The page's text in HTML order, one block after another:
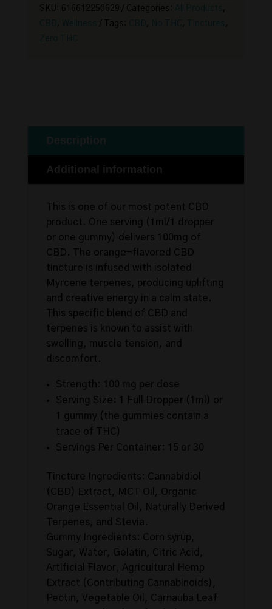
SKU: 616612250629 Categories:
,
, Tags: , ,
,
Additional information
This is one of our most potent CBD
product. One serving (1ml/1 dropper
or one gummy) delivers 100mg of
CBD. The orange-flavored CBD
tincture is infused with isolated
Myrcene terpenes, producing uplifting
and creative energy in a calm state.
This specific blend of CBD and
terpenes is known to assist with
swelling, muscle tension, and
discomfort.
Strength: 100 mg per dose
Serving Size: 1 Full Dropper (1ml) or
1 gummy (the gummies contain a
trace of THC)
Servings Per Container: 15 or 30
Tincture Ingredients: Cannabidiol
(CBD) Extract, MCT Oil, Organic
Orange Essential Oil, Naturally Derived
Terpenes, and Stevia.
Gummy Ingredients: Corn syrup,
Sugar, Water, Gelatin, Citric Acid,
Artificial Flavor, Agricultural Hemp
Extract (Contributing Cannabinoids),
Pectin, Vegetable Oil, Carnauba Leaf